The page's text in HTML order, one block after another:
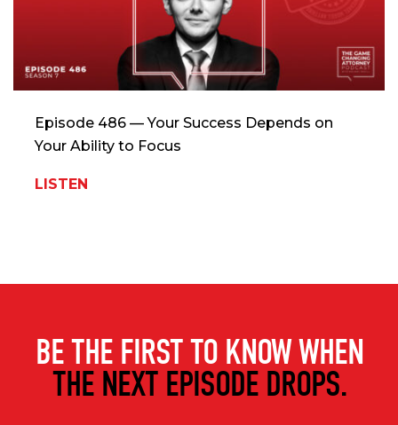
Episode 486 — Your Success Depends on
Your Ability to Focus
LISTEN
BE THE FIRST TO KNOW WHEN
THE NEXT EPISODE DROPS.